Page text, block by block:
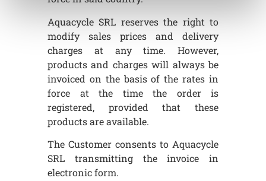
Aquacycle SRL reserves the right to
modify sales prices and delivery
charges at any time. However,
products and charges will always be
invoiced on the basis of the rates in
force at the time the order is
registered, provided that these
products are available.
The Customer consents to Aquacycle
SRL transmitting the invoice in
electronic form.